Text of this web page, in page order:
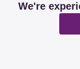
We're